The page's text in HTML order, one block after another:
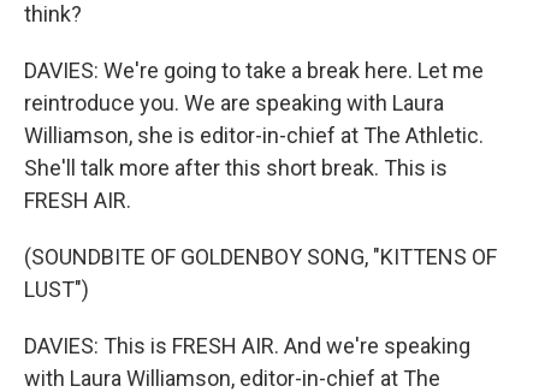
think?
DAVIES: We're going to take a break here. Let me
reintroduce you. We are speaking with Laura
Williamson, she is editor-in-chief at The Athletic.
She'll talk more after this short break. This is
FRESH AIR.
(SOUNDBITE OF GOLDENBOY SONG, "KITTENS OF
LUST")
DAVIES: This is FRESH AIR. And we're speaking
with Laura Williamson, editor-in-chief at The